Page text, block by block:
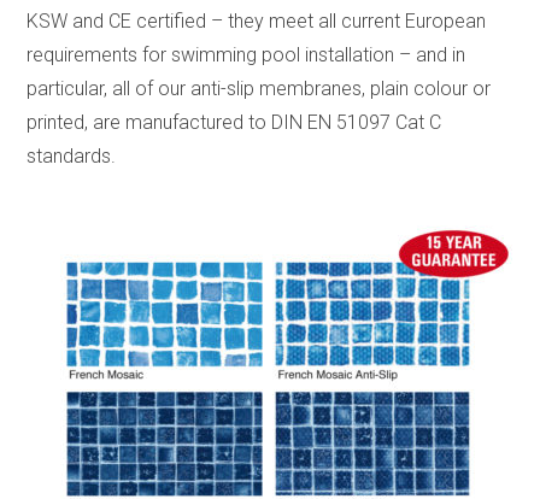
KSW and CE certified – they meet all current European
requirements for swimming pool installation – and in
particular, all of our anti-slip membranes, plain colour or
printed, are manufactured to DIN EN 51097 Cat C
standards.